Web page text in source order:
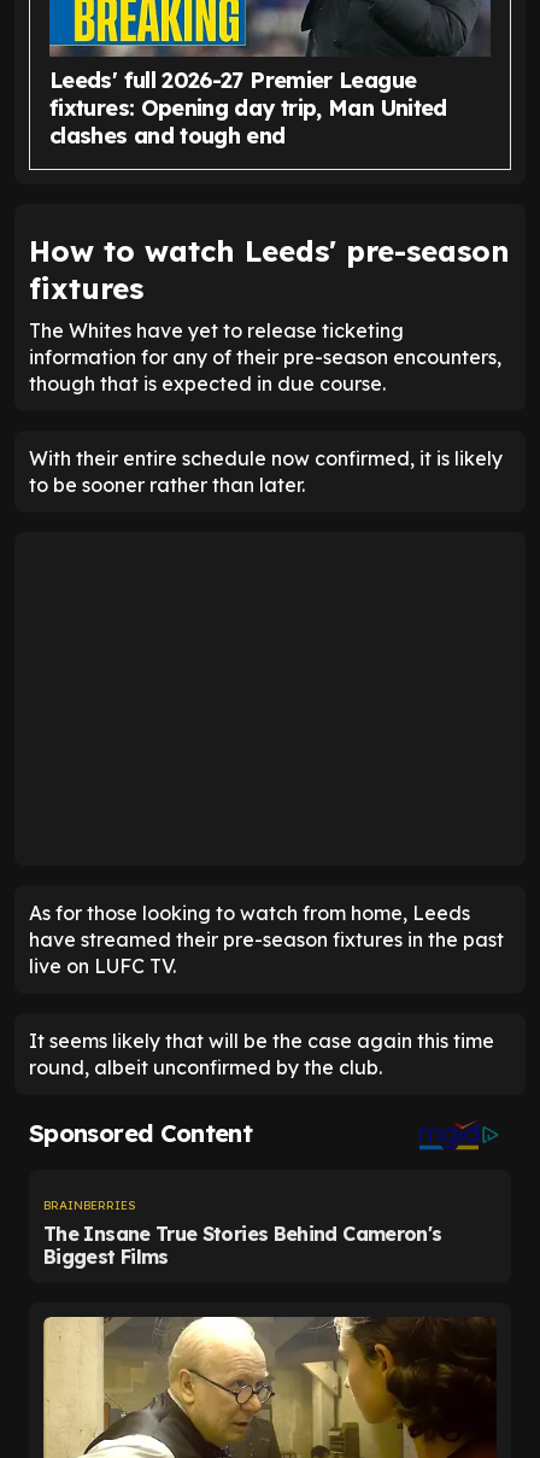
Leeds' full 2026-27 Premier League
fixtures: Opening day trip, Man United
clashes and tough end
How to watch Leeds' pre-season
fixtures
The Whites have yet to release ticketing
information for any of their pre-season encounters,
though that is expected in due course.
With their entire schedule now confirmed, it is likely
to be sooner rather than later.
As for those looking to watch from home, Leeds
have streamed their pre-season fixtures in the past
live on LUFC TV.
It seems likely that will be the case again this time
round, albeit unconfirmed by the club.